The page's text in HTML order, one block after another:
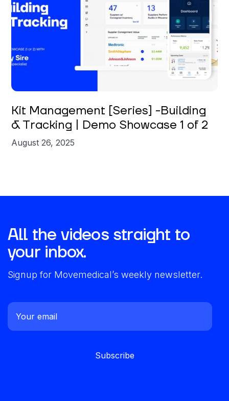
Kit Management [Series] -Building
& Tracking | Demo Showcase 1 of 2
August 26, 2025
All the videos straight to
your inbox.
Signup for Movemedical’s weekly newsletter.